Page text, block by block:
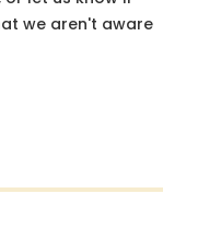
we aren't aware